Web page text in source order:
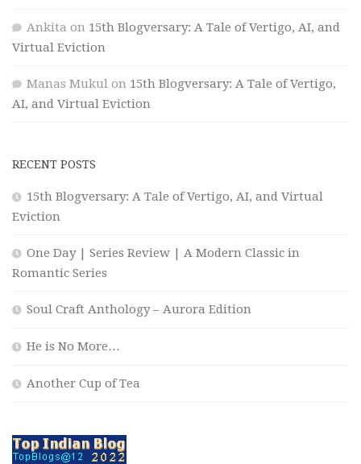
Ankita on 15th Blogversary: A Tale of Vertigo, AI, and
Virtual Eviction
Manas Mukul on 15th Blogversary: A Tale of Vertigo,
AI, and Virtual Eviction
RECENT POSTS
15th Blogversary: A Tale of Vertigo, AI, and Virtual
Eviction
One Day | Series Review | A Modern Classic in
Romantic Series
Soul Craft Anthology – Aurora Edition
He is No More…
Another Cup of Tea